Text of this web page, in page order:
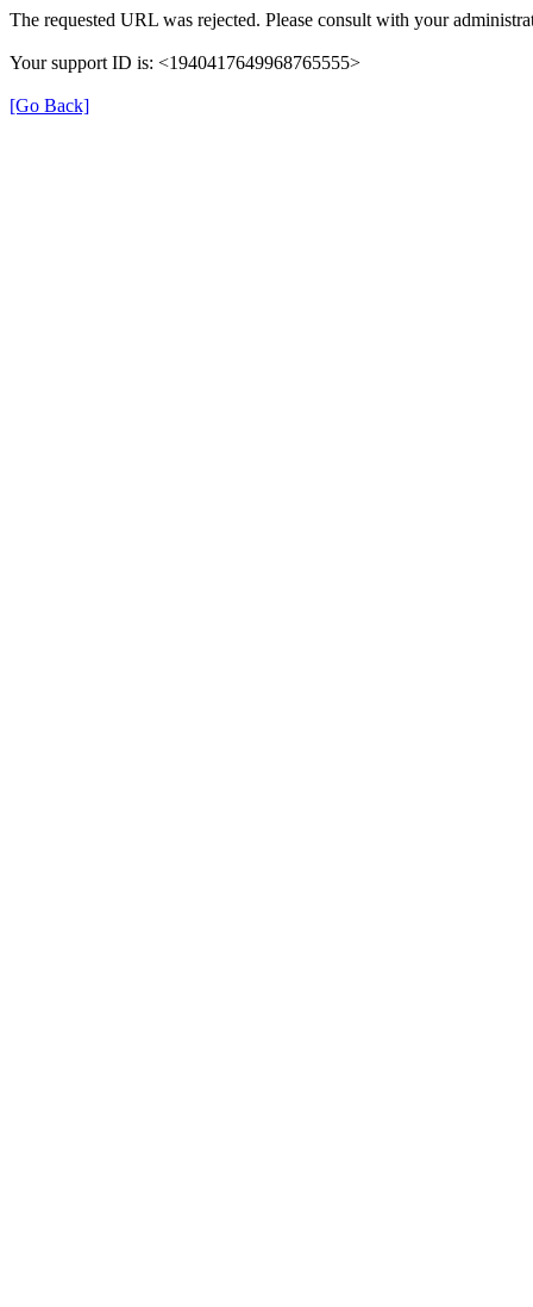
The requested URL was rejected. Please consult with your
Your support ID is: <1940417649968765555>
[Go Back]